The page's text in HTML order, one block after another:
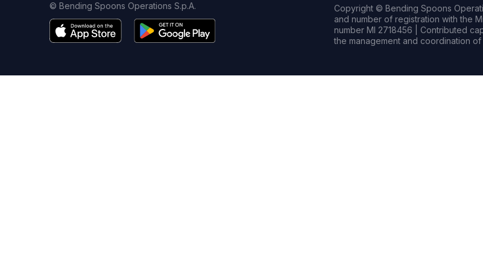
© Bending Spoons Operations S.p.A.
Copyright © Bending Spoons
and number of registration with the
number MI 2718456 | Contributed
the management and coordination of